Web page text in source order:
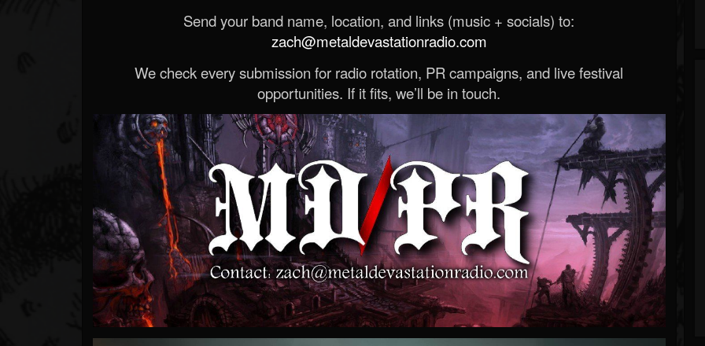
Send your band name, location, and links (music + socials) to:
zach@metaldevastationradio.com
We check every submission for radio rotation, PR campaigns, and live festival
opportunities. If it fits, we’ll be in touch.